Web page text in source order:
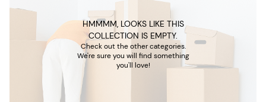
HMMMM, LOOKS LIKE THIS
COLLECTION IS EMPTY.
Check out the other categories.
We're sure you will find something
you'll love!